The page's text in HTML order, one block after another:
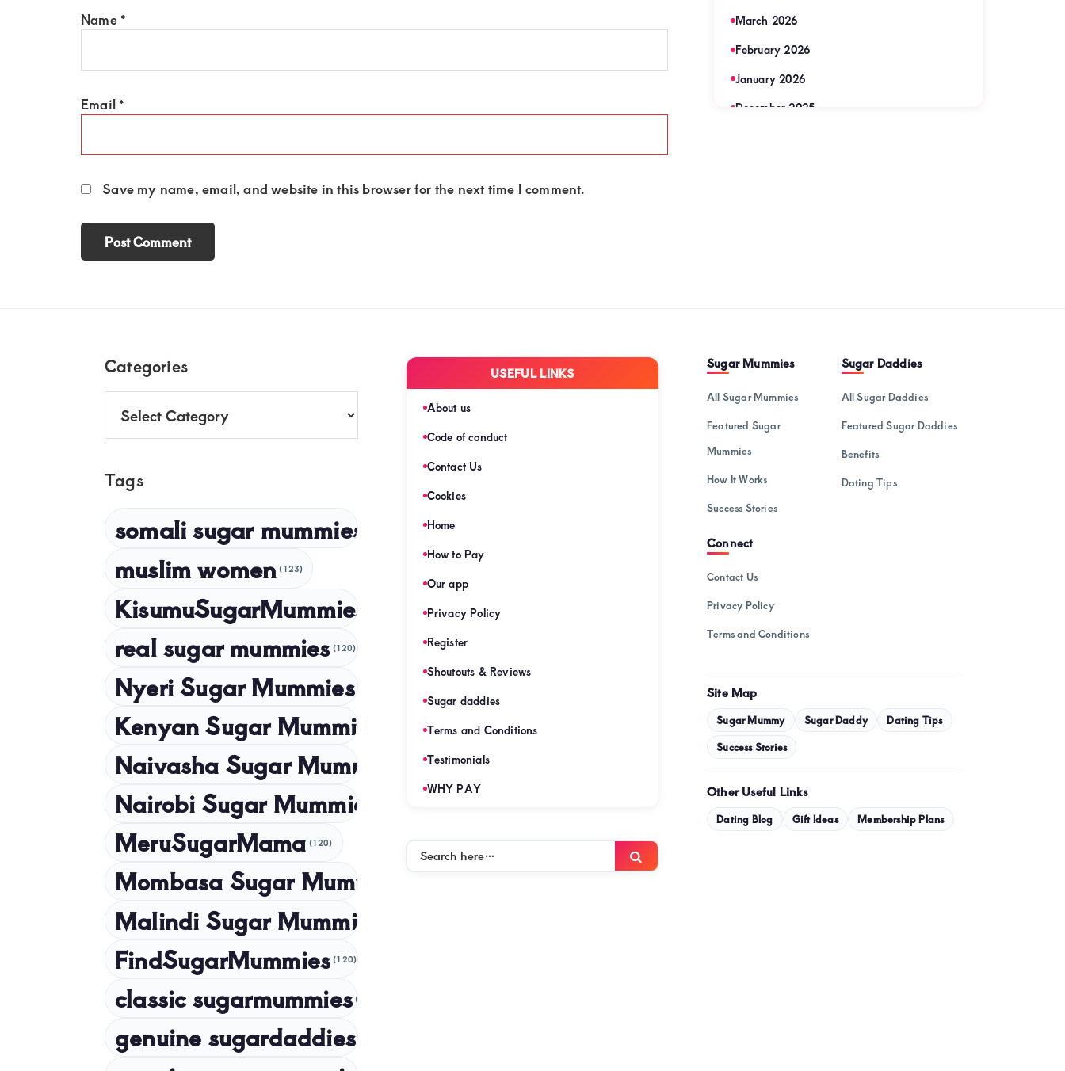
Name *
Email *
Save my name, email, and website in this browser for the next time I comment.
March 2026
February 2026
January 2026
December 2025
February 2025
January 2025
December 2024
November 2024
October 2024
September 2024
August 2024
July 2024
May 2024
April 2024
February 2024
January 2024
December 2023
Categories
Tags
somali sugar mummies
muslim women (123)
KisumuSugarMummies
real sugar mummies (120)
Nyeri Sugar Mummies
Kenyan Sugar Mummies
Naivasha Sugar Mummies (120)
Nairobi Sugar Mummies
MeruSugarMama (120)
Mombasa Sugar Mummies
Malindi Sugar Mummies
FindSugarMummies (120)
classic sugarmummies (120)
genuine sugardaddies in kenya
USEFUL LINKS
About us
Code of conduct
Contact Us
Cookies
Home
How to Pay
Our app
Privacy Policy
Register
Shoutouts & Reviews
Sugar daddies
Terms and Conditions
Testimonials
WHY PAY
Search
Sugar Mummies
All Sugar Mummies
Featured Sugar
Mummies
How It Works
Success Stories
Sugar Daddies
All Sugar Daddies
Featured Sugar Daddies
Benefits
Dating Tips
Connect
Contact Us
Privacy Policy
Terms and Conditions
Site Map
Sugar Mummy Sugar Daddy Dating Tips
Success Stories
Other Useful Links
Dating Blog Gift Ideas Membership Plans